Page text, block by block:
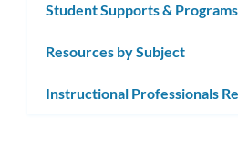
Student Supports & Programs
Resources by Subject
Instructional Professionals